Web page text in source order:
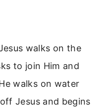
walks on the
to join Him and
walks on water
Jesus and begins